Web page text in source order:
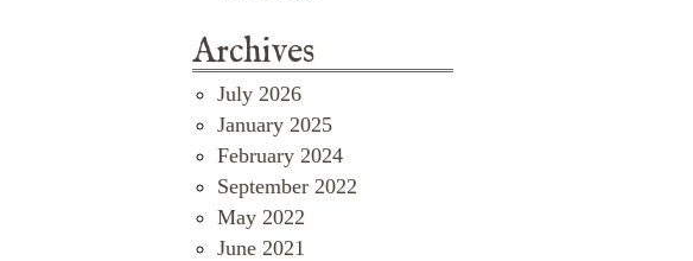
Archives
July 2026
January 2025
February 2024
September 2022
May 2022
June 2021